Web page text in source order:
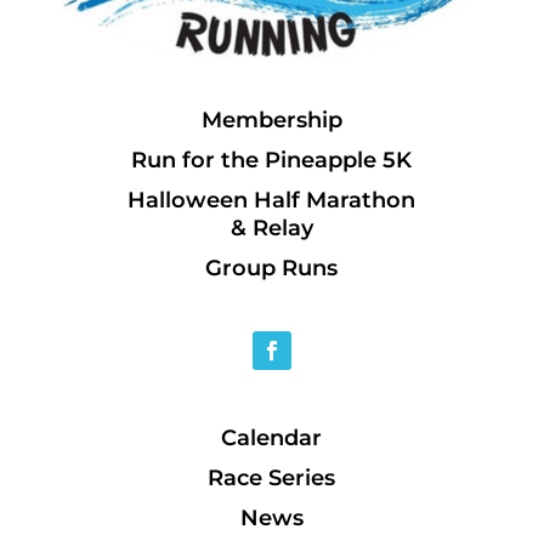
Membership
Run for the Pineapple 5K
Halloween Half Marathon
& Relay
Group Runs
Calendar
Race Series
News